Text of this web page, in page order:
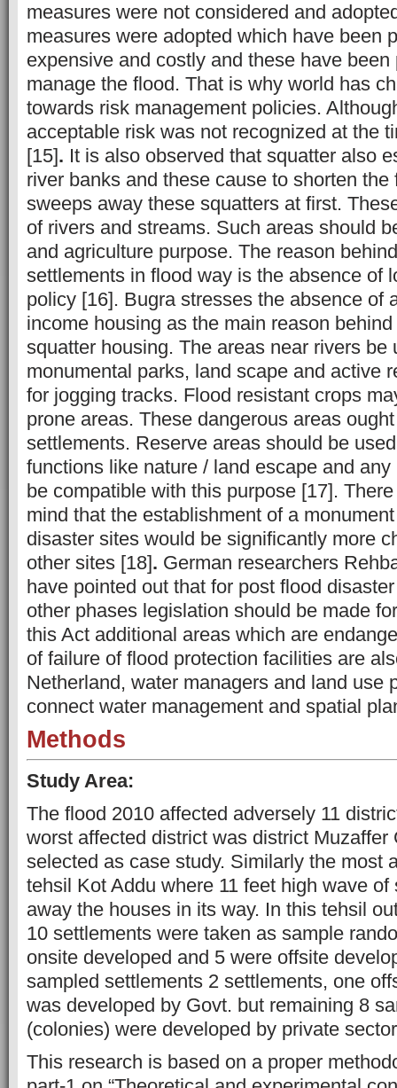
measures were not considered and
measures were adopted which have been
expensive and costly and these have
manage the flood. That is why world has
towards risk management policies.
acceptable risk was not recognized at the
[15]. It is also observed that squatter also
river banks and these cause to shorten the
sweeps away these squatters at first.
of rivers and streams. Such areas should
and agriculture purpose. The reason
settlements in flood way is the absence of
policy [16]. Bugra stresses the absence of
income housing as the main reason
squatter housing. The areas near rivers be
monumental parks, land scape and active
for jogging tracks. Flood resistant crops
prone areas. These dangerous areas
settlements. Reserve areas should be
functions like nature / land escape and
be compatible with this purpose [17].
mind that the establishment of a
disaster sites would be significantly more
other sites [18]. German researchers
have pointed out that for post flood
other phases legislation should be made
this Act additional areas which are
of failure of flood protection facilities are
Netherland, water managers and land use
connect water management and spatial
Methods
Study Area:
The flood 2010 affected adversely 11
worst affected district was district Muzaffer
selected as case study. Similarly the most
tehsil Kot Addu where 11 feet high wave
away the houses in its way. In this tehsil
10 settlements were taken as sample
onsite developed and 5 were offsite
sampled settlements 2 settlements, one
was developed by Govt. but remaining 8
(colonies) were developed by private
This research is based on a proper